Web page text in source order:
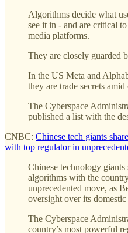
Algorithms decide what
see it in - and are critical
media platforms.
They are closely guarded
In the US Meta and
they are trade secrets
The Cyberspace
published a list with the
CNBC: Chinese tech giants
with top regulator in
Chinese technology
algorithms with the
unprecedented move, as
oversight over its domestic
The Cyberspace
country’s most powerful